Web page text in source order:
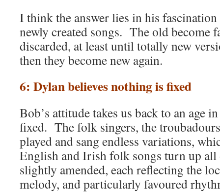
I think the answer lies in his
newly created songs. The old become
discarded, at least until totally new
then they become new again.
6: Dylan believes nothing is fixed
Bob’s attitude takes us back to an age
fixed. The folk singers, the
played and sang endless variations,
English and Irish folk songs turn up all
slightly amended, each reflecting the
melody, and particularly favoured